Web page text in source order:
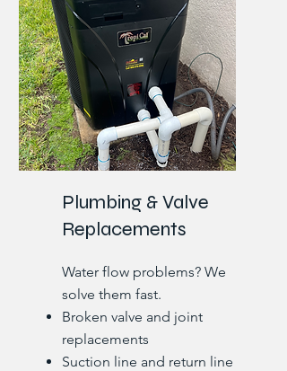
Plumbing & Valve
Replacements
Water flow problems? We
solve them fast.
Broken valve and joint
replacements
Suction line and return line